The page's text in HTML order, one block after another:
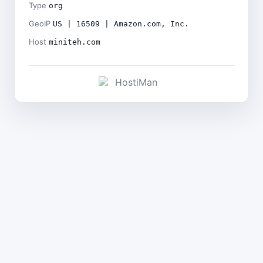
Type org
GeoIP US | 16509 | Amazon.com, Inc.
Host miniteh.com